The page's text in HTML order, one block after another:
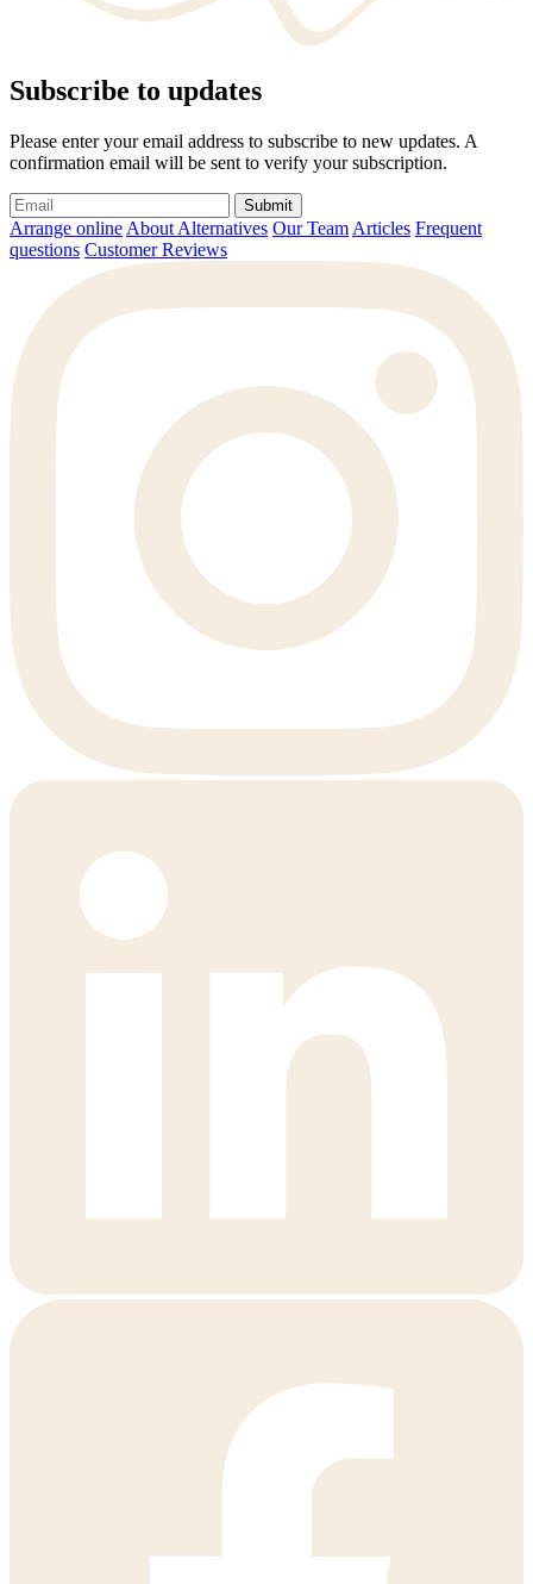
Subscribe to updates
Please enter your email address to subscribe to new updates. A
confirmation email will be sent to verify your subscription.
Submit
Arrange online About Alternatives Our Team Articles Frequent
questions Customer Reviews